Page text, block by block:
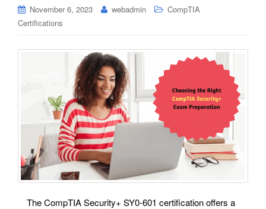
November 6, 2023 webadmin
CompTIA
Certifications
The CompTIA Security+ SY0-601 certification offers a